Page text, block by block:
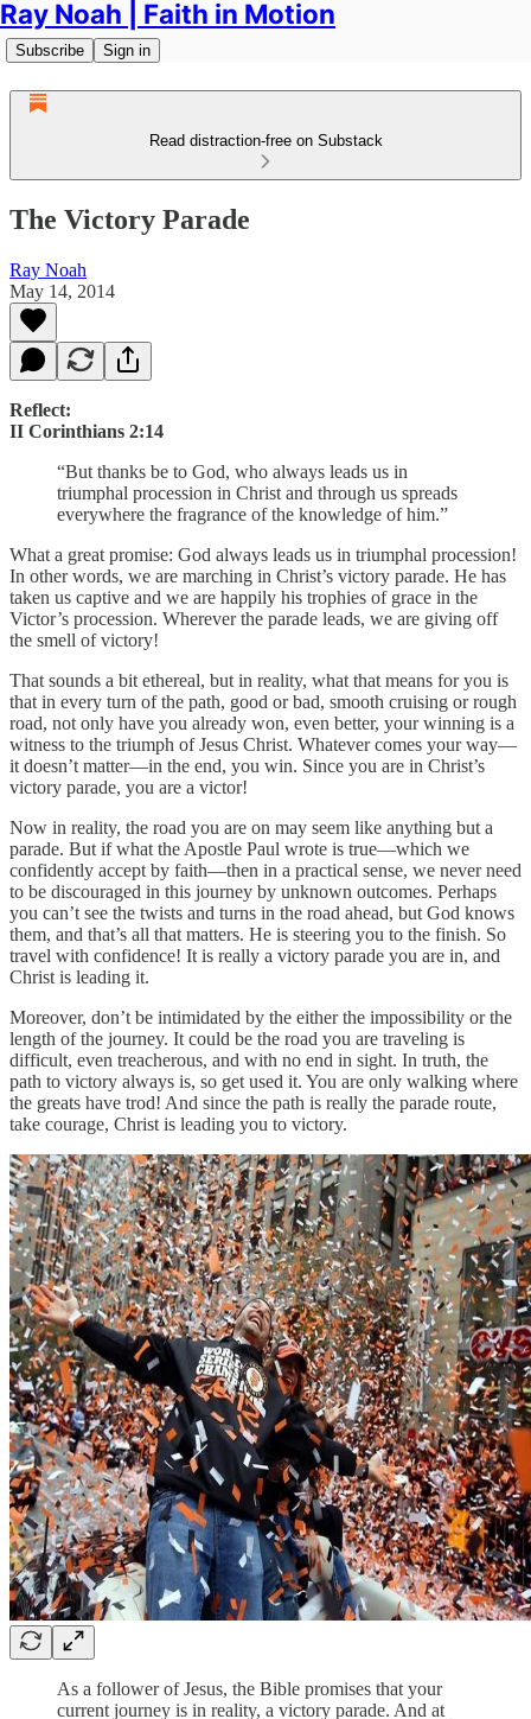
Ray Noah | Faith in Motion
Subscribe Sign in
Read distraction-free on Substack
The Victory Parade
Ray Noah
May 14, 2014
Reflect:
II Corinthians 2:14
“But thanks be to God, who always leads us in
triumphal procession in Christ and through us spreads
everywhere the fragrance of the knowledge of him.”
What a great promise: God always leads us in triumphal procession!
In other words, we are marching in Christ’s victory parade. He has
taken us captive and we are happily his trophies of grace in the
Victor’s procession. Wherever the parade leads, we are giving off
the smell of victory!
That sounds a bit ethereal, but in reality, what that means for you is
that in every turn of the path, good or bad, smooth cruising or rough
road, not only have you already won, even better, your winning is a
witness to the triumph of Jesus Christ. Whatever comes your way—
it doesn’t matter—in the end, you win. Since you are in Christ’s
victory parade, you are a victor!
Now in reality, the road you are on may seem like anything but a
parade. But if what the Apostle Paul wrote is true—which we
confidently accept by faith—then in a practical sense, we never need
to be discouraged in this journey by unknown outcomes. Perhaps
you can’t see the twists and turns in the road ahead, but God knows
them, and that’s all that matters. He is steering you to the finish. So
travel with confidence! It is really a victory parade you are in, and
Christ is leading it.
Moreover, don’t be intimidated by the either the impossibility or the
length of the journey. It could be the road you are traveling is
difficult, even treacherous, and with no end in sight. In truth, the
path to victory always is, so get used it. You are only walking where
the greats have trod! And since the path is really the parade route,
take courage, Christ is leading you to victory.
As a follower of Jesus, the Bible promises that your
current journey is in reality, a victory parade. And at